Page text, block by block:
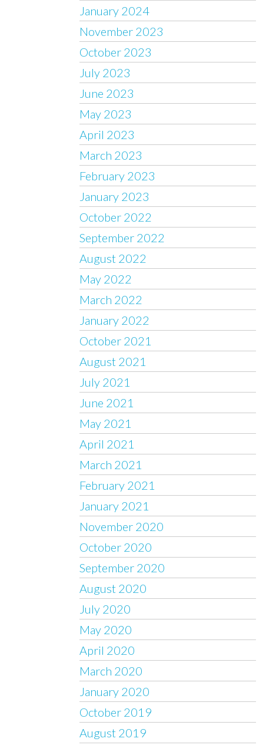
January 2024
November 2023
October 2023
July 2023
June 2023
May 2023
April 2023
March 2023
February 2023
January 2023
October 2022
September 2022
August 2022
May 2022
March 2022
January 2022
October 2021
August 2021
July 2021
June 2021
May 2021
April 2021
March 2021
February 2021
January 2021
November 2020
October 2020
September 2020
August 2020
July 2020
May 2020
April 2020
March 2020
January 2020
October 2019
August 2019